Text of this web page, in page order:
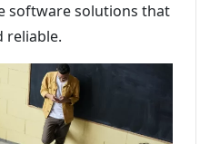
software solutions that
reliable.